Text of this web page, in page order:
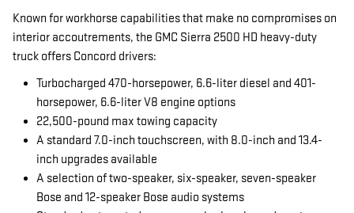
Known for workhorse capabilities that make no compromises on
interior accoutrements, the GMC Sierra 2500 HD heavy-duty
truck offers Concord drivers:
Turbocharged 470-horsepower, 6.6-liter diesel and 401-
horsepower, 6.6-liter V8 engine options
22,500-pound max towing capacity
A standard 7.0-inch touchscreen, with 8.0-inch and 13.4-
inch upgrades available
A selection of two-speaker, six-speaker, seven-speaker
Bose and 12-speaker Bose audio systems